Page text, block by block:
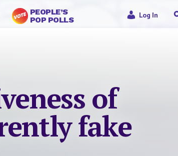
PEOPLE’S
POP POLLS
Log In
of
fake